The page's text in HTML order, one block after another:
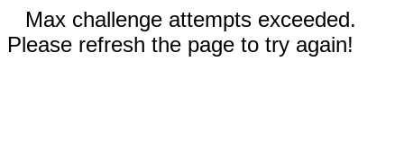
Max challenge attempts exceeded.
Please refresh the page to try again!